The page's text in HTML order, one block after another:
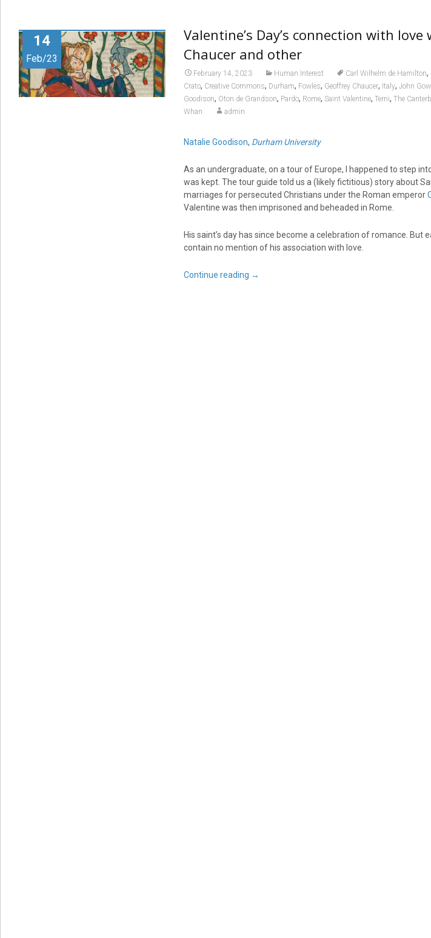
14
Feb/23
Valentine’s Day’s connection with
Chaucer and other
February 14, 2023 Human Interest Carl Wilhelm de Hamilton,
Crato, Creative Commons, Durham, Fowles, Geoffrey Chaucer, Italy, John
Goodison, Oton de Grandson, Pardo, Rome, Saint Valentine, Terni, The
Whan admin
Natalie Goodison, Durham University
As an undergraduate, on a tour of Europe, I happened to step
was kept. The tour guide told us a (likely fictitious) story about
marriages for persecuted Christians under the Roman emperor
Valentine was then imprisoned and beheaded in Rome.
His saint’s day has since become a celebration of romance. But
contain no mention of his association with love.
Continue reading →